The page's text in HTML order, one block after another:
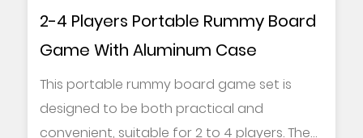
2-4 Players Portable Rummy Board
Game With Aluminum Case
This portable rummy board game set is
designed to be both practical and
convenient, suitable for 2 to 4 players. The